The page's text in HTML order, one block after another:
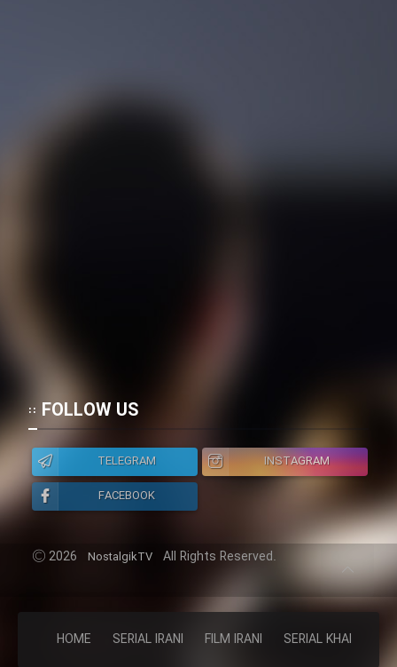
HOME SERIAL IRANI FILM IRANI SERIAL KHAREJI
FOLLOW US
TELEGRAM
INSTAGRAM
FACEBOOK
2026 NostalgikTV All Rights Reserved.